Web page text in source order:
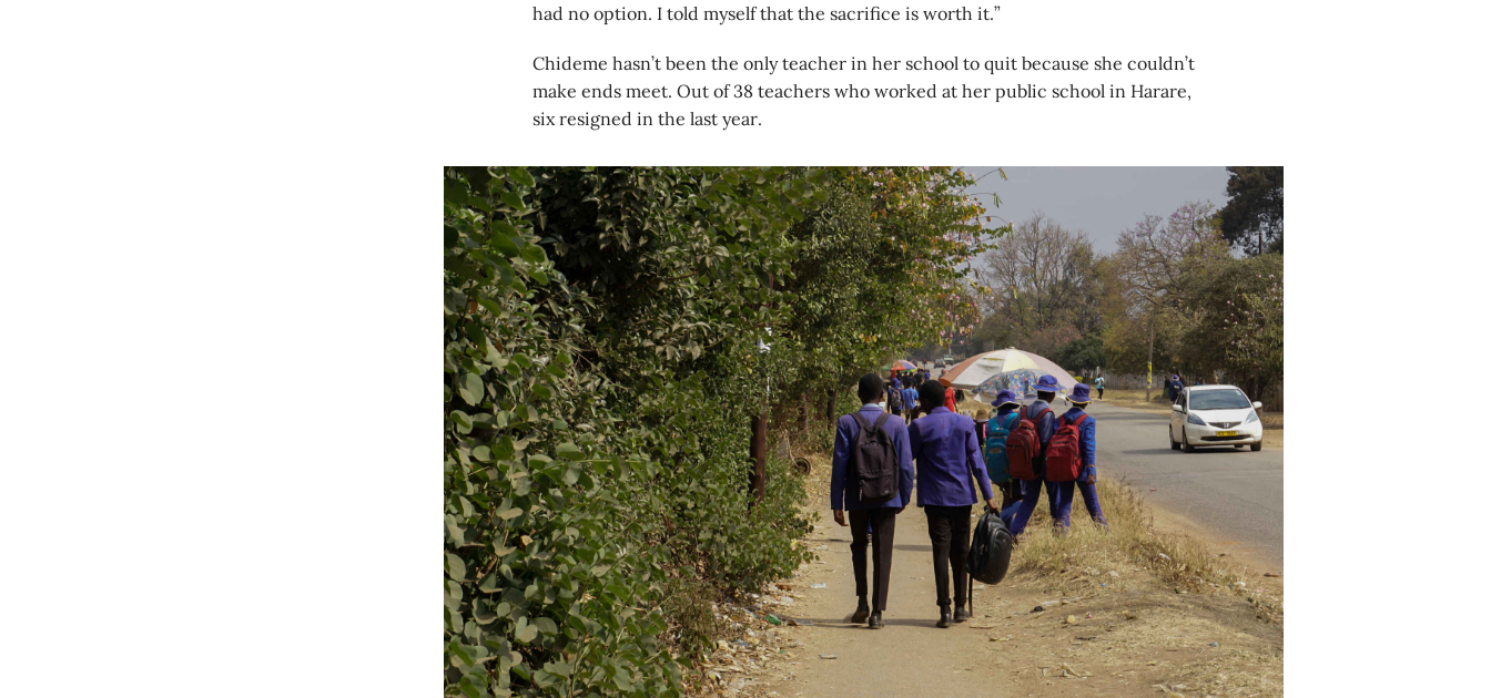
had no option. I told myself that the sacrifice is worth it.”
Chideme hasn’t been the only teacher in her school to quit because she couldn’t
make ends meet. Out of 38 teachers who worked at her public school in Harare,
six resigned in the last year.